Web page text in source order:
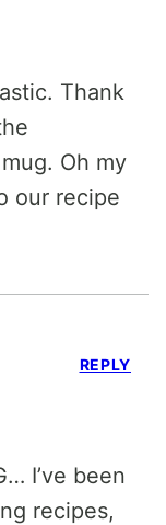
Thank
Oh my
our recipe
I’ve been
recipes,
REPLY